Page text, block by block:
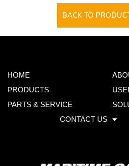
BACK TO
HOME
PRODUCTS
PARTS & SERVICE
CONTACT US